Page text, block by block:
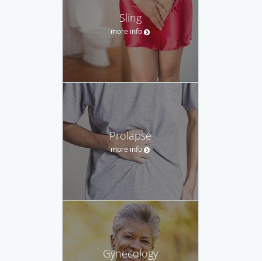
Sling
more info
Prolapse
more info
Gynecology